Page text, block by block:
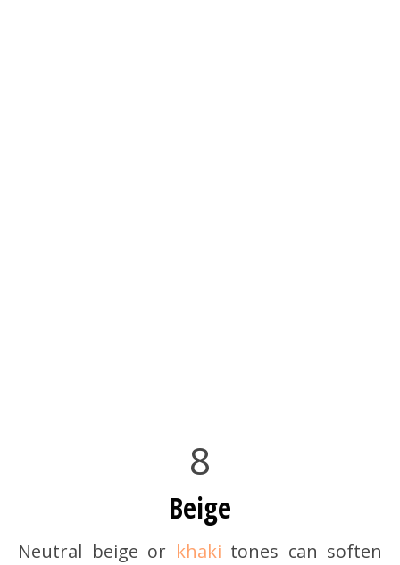
8
Beige
Neutral beige or khaki tones can soften